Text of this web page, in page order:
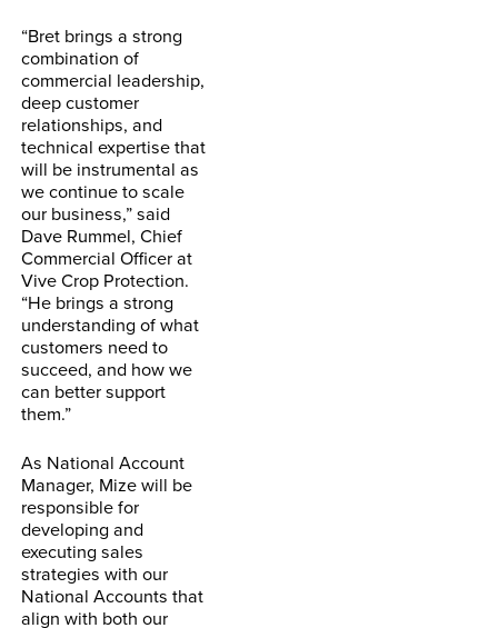
“Bret brings a strong
combination of
commercial leadership,
deep customer
relationships, and
technical expertise that
will be instrumental as
we continue to scale
our business,” said
Dave Rummel, Chief
Commercial Officer at
Vive Crop Protection.
“He brings a strong
understanding of what
customers need to
succeed, and how we
can better support
them.”
As National Account
Manager, Mize will be
responsible for
developing and
executing sales
strategies with our
National Accounts that
align with both our